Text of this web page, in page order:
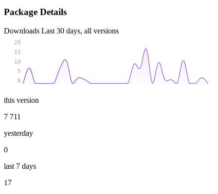
Package Details
Downloads Last 30 days, all versions
0
5
10
15
20
this version
7 711
yesterday
0
last 7 days
17